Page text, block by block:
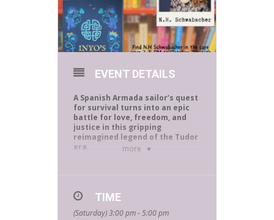
more
EVENT DETAILS
A Spanish Armada sailor’s quest
for survival turns into an epic
battle for love, freedom, and
justice in this gripping
reimagined legend of the Tudor
era.
the mighty Armada, Inyo Fernández
has barely
survived harrowing weeks of
TIME
(Saturday) 3:00 pm - 5:00 pm